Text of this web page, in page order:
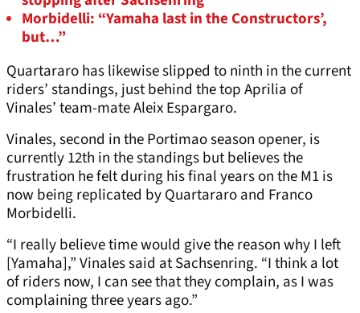
Morbidelli: “Yamaha last in the Constructors’,
but…”
Quartararo has likewise slipped to ninth in the current
riders’ standings, just behind the top Aprilia of
Vinales’ team-mate Aleix Espargaro.
Vinales, second in the Portimao season opener, is
currently 12th in the standings but believes the
frustration he felt during his final years on the M1 is
now being replicated by Quartararo and Franco
Morbidelli.
“I really believe time would give the reason why I left
[Yamaha],” Vinales said at Sachsenring. “I think a lot
of riders now, I can see that they complain, as I was
complaining three years ago.”